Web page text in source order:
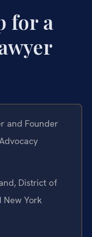
for a
and Founder
District of
New York